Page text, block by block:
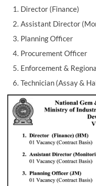
Director (Finance)
Assistant Director
Planning Officer
Procurement Officer
Enforcement &
Technician (Assay &